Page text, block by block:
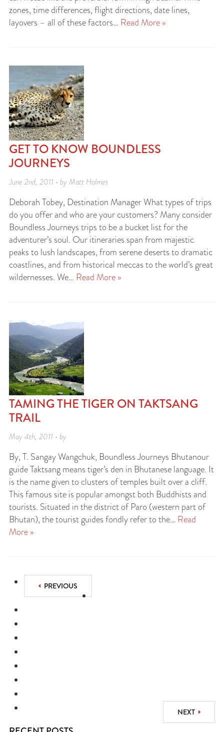
zones, time differences, flight directions, date lines,
layovers – all of these factors… Read More »
GET TO KNOW BOUNDLESS
JOURNEYS
June 2nd, 2011 • by Matt Holmes
Deborah Tobey, Destination Manager What types of trips
do you offer and who are your customers? Many consider
Boundless Journeys trips to be a bucket list for the
adventurer’s soul. Our itineraries span from majestic
peaks to lush landscapes, from serene deserts to dramatic
coastlines, and from historical meccas to the world’s great
wildernesses. We… Read More »
TAMING THE TIGER ON TAKTSANG
TRAIL
May 4th, 2011 • by
By, T. Sangay Wangchuk, Boundless Journeys Bhutanour
guide Taktsang means tiger’s den in Bhutanese language. It
is the name given to clusters of temples built over a cliff.
This famous site is popular amongst both Buddhists and
tourists. Situated in the district of Paro (western part of
Bhutan), the tourist guides fondly refer to the… Read
More »
PREVIOUS
NEXT